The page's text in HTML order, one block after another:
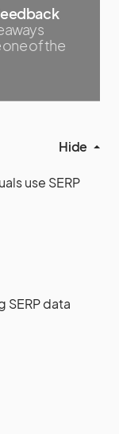
of the
Hide
use SERP
SERP data